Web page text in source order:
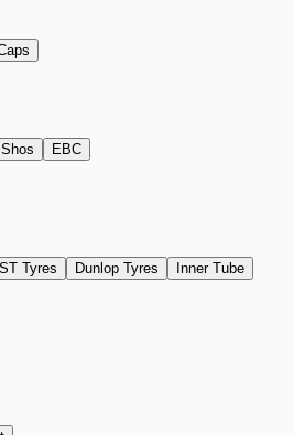
EBC
Tyres Dunlop Tyres Inner Tube